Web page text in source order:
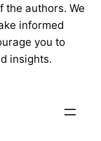
the authors. We
informed
you to
insights.